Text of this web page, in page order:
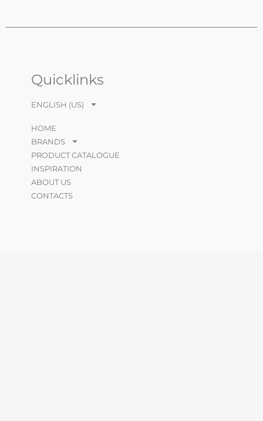
Quicklinks
ENGLISH (US)
HOME
BRANDS
PRODUCT CATALOGUE
INSPIRATION
ABOUT US
CONTACTS